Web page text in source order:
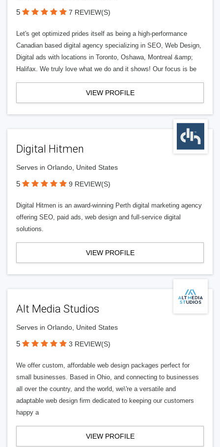
5 7 REVIEW(S)
Let's get optimized prides itself as being a high-performance
Canadian based digital agency specializing in SEO, Web Design,
Digital ads with locations in Toronto, Oshawa, Montreal &amp;
Halifax. We truly love what we do and it shows! Our focus is be
VIEW PROFILE
Digital Hitmen
Serves in Orlando, United States
5 9 REVIEW(S)
Digital Hitmen is an award-winning Perth digital marketing agency
offering SEO, paid ads, web design and full-service digital
solutions.
VIEW PROFILE
Alt Media Studios
Serves in Orlando, United States
5 3 REVIEW(S)
We offer custom, affordable web design packages perfect for
small businesses. Based in Ohio, and connecting to businesses
all over the country, and the world, we\'re a versatile and
adaptable web design firm dedicated to keeping our customers
happy a
VIEW PROFILE